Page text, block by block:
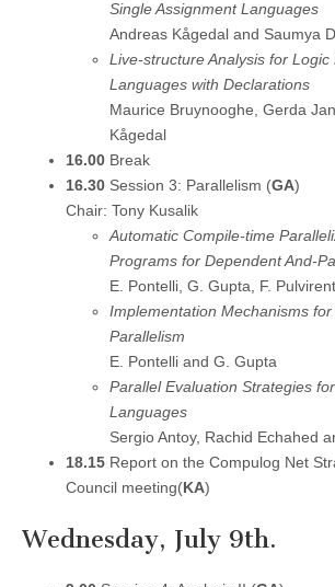
Single Assignment Languages
Andreas Kågedal and Saumya
Live-structure Analysis for
Languages with Declarations
Maurice Bruynooghe, Gerda
Kågedal
16.00 Break
16.30 Session 3: Parallelism (GA)
Chair: Tony Kusalik
Automatic Compile-time
Programs for Dependent And-
E. Pontelli, G. Gupta, F.
Implementation Mechanisms
Parallelism
E. Pontelli and G. Gupta
Parallel Evaluation Strategies
Languages
Sergio Antoy, Rachid Echahed
18.15 Report on the Compulog Net
Council meeting(KA)
Wednesday, July 9th.